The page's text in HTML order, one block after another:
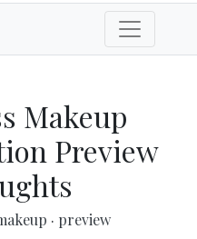
Makeup
Preview
· preview